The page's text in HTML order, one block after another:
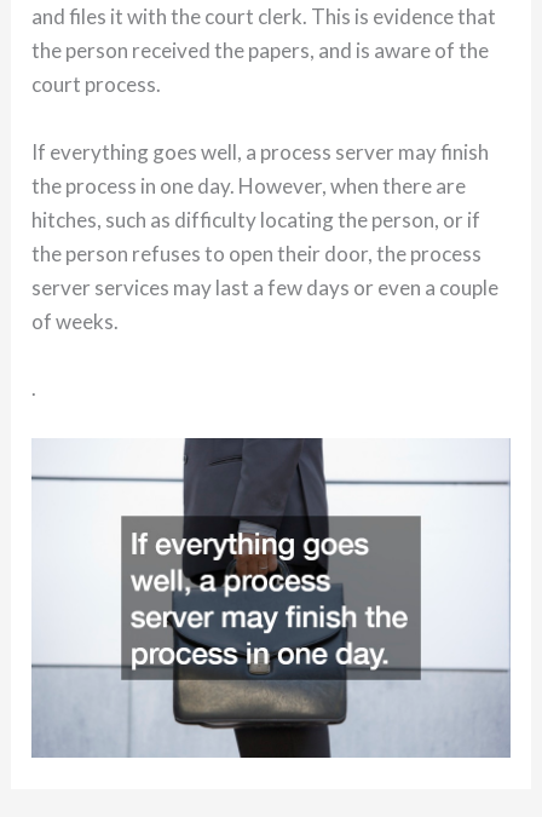
and files it with the court clerk. This is evidence that
the person received the papers, and is aware of the
court process.
If everything goes well, a process server may finish
the process in one day. However, when there are
hitches, such as difficulty locating the person, or if
the person refuses to open their door, the process
server services may last a few days or even a couple
of weeks.
.